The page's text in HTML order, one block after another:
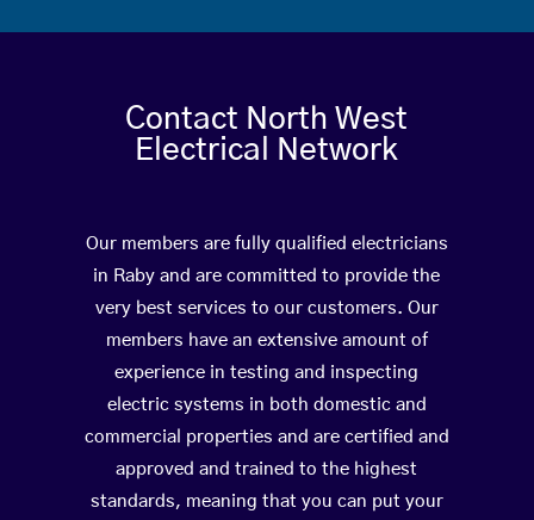
Contact North West
Electrical Network
Our members are fully qualified electricians
in Raby and are committed to provide the
very best services to our customers. Our
members have an extensive amount of
experience in testing and inspecting
electric systems in both domestic and
commercial properties and are certified and
approved and trained to the highest
standards, meaning that you can put your